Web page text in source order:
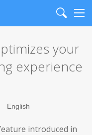
Search
your
experience
introduced in